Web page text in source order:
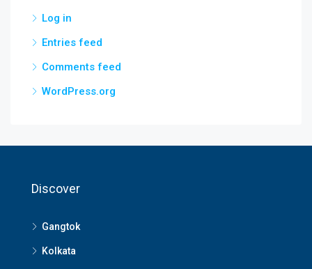
Log in
Entries feed
Comments feed
WordPress.org
Discover
Gangtok
Kolkata